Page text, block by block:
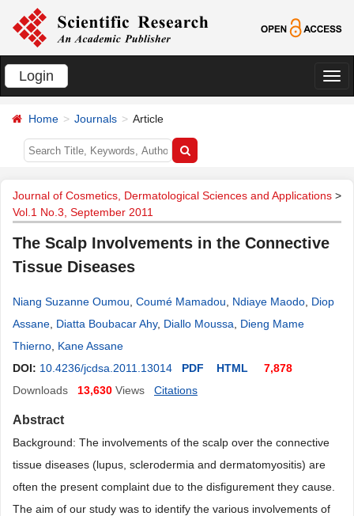
Login
切
Home Journals Article
Journal of Cosmetics, Dermatological Sciences and Applications >
Vol.1 No.3, September 2011
The Scalp Involvements in the Connective
Tissue Diseases
Niang Suzanne Oumou Coumé Mamadou Ndiaye Maodo Diop
Assane Diatta Boubacar Ahy, Diallo Moussa
Dieng Mame
Thierno Kane Assane
DOI: 10.4236/jcdsa.2011.13014 PDF HTML
7,878
Downloads
13,630 Views Citations
Abstract
Background: The involvements of the scalp over the connective
tissue diseases (lupus, sclerodermia and dermatomyositis) are
often the present complaint due to the disfigurement they cause.
The aim of our study was to identify the various involvements of